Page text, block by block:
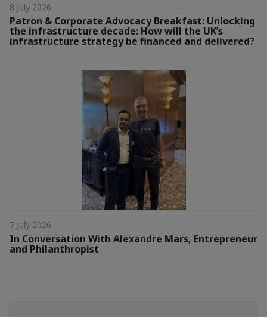
8 July 2026
Patron & Corporate Advocacy Breakfast: Unlocking
the infrastructure decade: How will the UK’s
infrastructure strategy be financed and delivered?
7 July 2026
In Conversation With Alexandre Mars, Entrepreneur
and Philanthropist